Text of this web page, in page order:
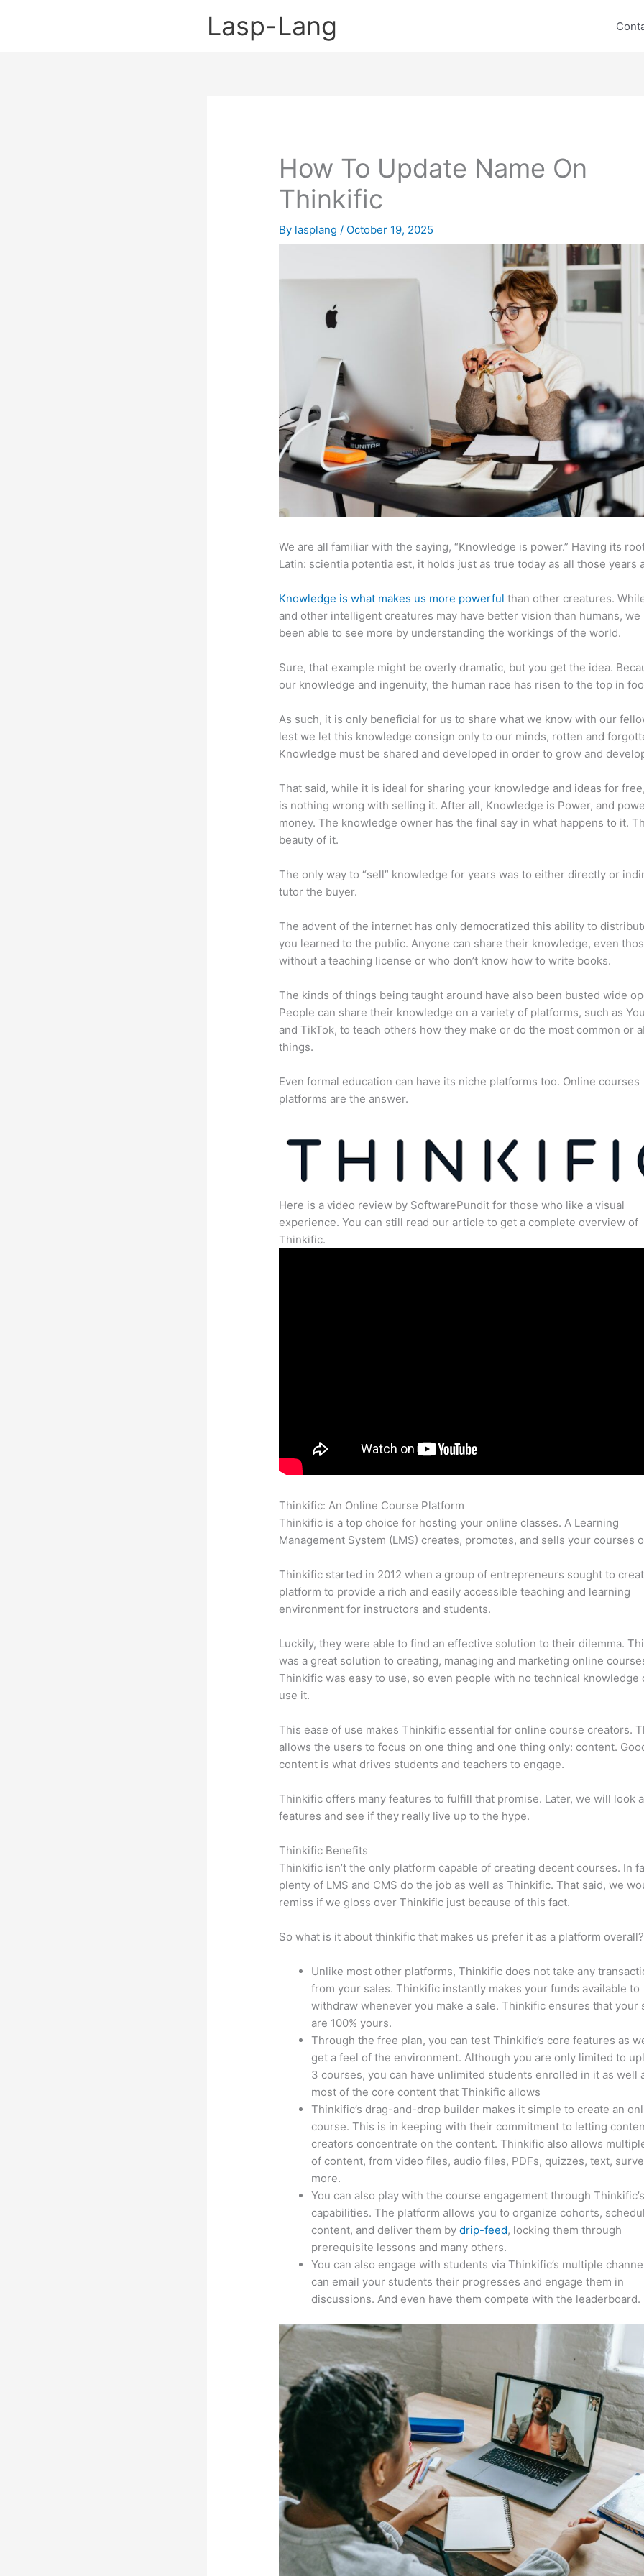
Lasp-Lang
How To Update Name On
Thinkific
By lasplang/ October 19, 2025
We are all familiar with the saying, “Knowledge is power.” Having its
Latin: scientia potentia est, it holds just as true today as all those years
Knowledge is what makes us more powerful than other creatures.
and other intelligent creatures may have better vision than humans, we
been able to see more by understanding the workings of the world.
Sure, that example might be overly dramatic, but you get the idea.
our knowledge and ingenuity, the human race has risen to the top in
As such, it is only beneficial for us to share what we know with our
lest we let this knowledge consign only to our minds, rotten and
Knowledge must be shared and developed in order to grow and
That said, while it is ideal for sharing your knowledge and ideas for
is nothing wrong with selling it. After all, Knowledge is Power, and
money. The knowledge owner has the final say in what happens to it.
beauty of it.
The only way to “sell” knowledge for years was to either directly or
tutor the buyer.
The advent of the internet has only democratized this ability to
you learned to the public. Anyone can share their knowledge, even
without a teaching license or who don’t know how to write books.
The kinds of things being taught around have also been busted wide
People can share their knowledge on a variety of platforms, such as
and TikTok, to teach others how they make or do the most common or
things.
Even formal education can have its niche platforms too. Online courses
platforms are the answer.
Here is a video review by SoftwarePundit for those who like a visual
experience. You can still read our article to get a complete overview of
Thinkific.
Thinkific: An Online Course Platform
Thinkific is a top choice for hosting your online classes. A Learning
Management System (LMS) creates, promotes, and sells your courses
Thinkific started in 2012 when a group of entrepreneurs sought to
platform to provide a rich and easily accessible teaching and learning
environment for instructors and students.
Luckily, they were able to find an effective solution to their dilemma.
was a great solution to creating, managing and marketing online
Thinkific was easy to use, so even people with no technical knowledge
use it.
This ease of use makes Thinkific essential for online course creators.
allows the users to focus on one thing and one thing only: content.
content is what drives students and teachers to engage.
Thinkific offers many features to fulfill that promise. Later, we will look
features and see if they really live up to the hype.
Thinkific Benefits
Thinkific isn’t the only platform capable of creating decent courses. In
plenty of LMS and CMS do the job as well as Thinkific. That said, we
remiss if we gloss over Thinkific just because of this fact.
So what is it about thinkific that makes us prefer it as a platform overall?
Unlike most other platforms, Thinkific does not take any
from your sales. Thinkific instantly makes your funds available to
withdraw whenever you make a sale. Thinkific ensures that your
are 100% yours.
Through the free plan, you can test Thinkific’s core features as
get a feel of the environment. Although you are only limited to
3 courses, you can have unlimited students enrolled in it as well
most of the core content that Thinkific allows
Thinkific’s drag-and-drop builder makes it simple to create an
course. This is in keeping with their commitment to letting
creators concentrate on the content. Thinkific also allows
of content, from video files, audio files, PDFs, quizzes, text,
more.
You can also play with the course engagement through
capabilities. The platform allows you to organize cohorts,
content, and deliver them bydrip-feed, locking them through
prerequisite lessons and many others.
You can also engage with students via Thinkific’s multiple
can email your students their progresses and engage them in
discussions. And even have them compete with the leaderboard.